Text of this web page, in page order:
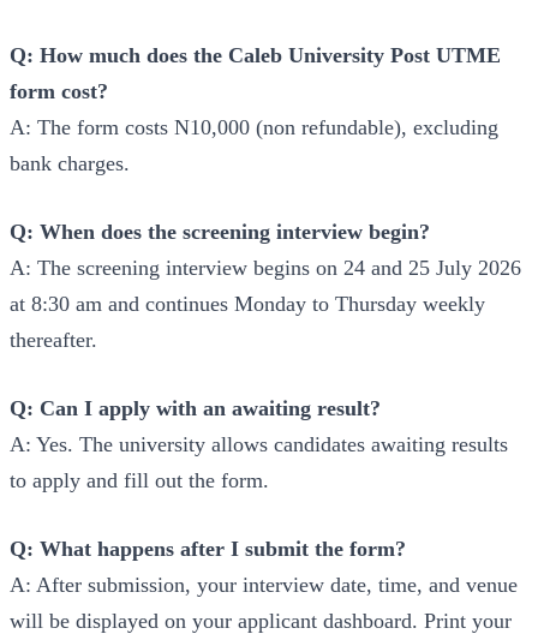
Q: How much does the Caleb University Post UTME
form cost?
A: The form costs N10,000 (non refundable), excluding
bank charges.
Q: When does the screening interview begin?
A: The screening interview begins on 24 and 25 July 2026
at 8:30 am and continues Monday to Thursday weekly
thereafter.
Q: Can I apply with an awaiting result?
A: Yes. The university allows candidates awaiting results
to apply and fill out the form.
Q: What happens after I submit the form?
A: After submission, your interview date, time, and venue
will be displayed on your applicant dashboard. Print your